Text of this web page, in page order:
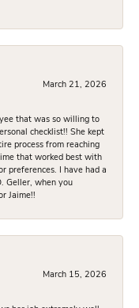
March 21, 2026
that was so willing to
checklist!! She kept
process from reaching
that worked best with
preferences. I have had a
Geller, when you
Jaime!!
March 15, 2026